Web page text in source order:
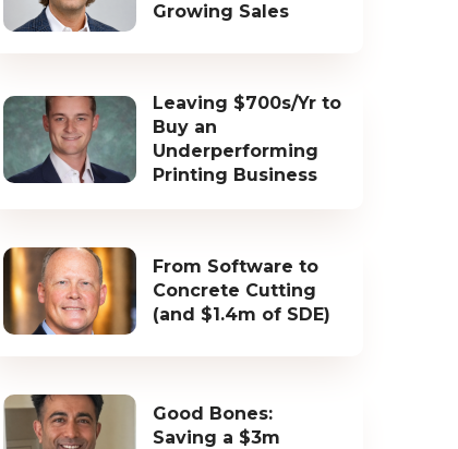
Growing Sales
Leaving $700s/Yr to
Buy an
Underperforming
Printing Business
From Software to
Concrete Cutting
(and $1.4m of SDE)
Good Bones:
Saving a $3m